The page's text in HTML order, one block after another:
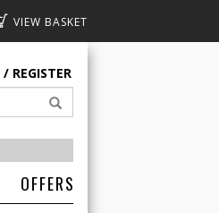
Basket
REGISTER
OFFERS